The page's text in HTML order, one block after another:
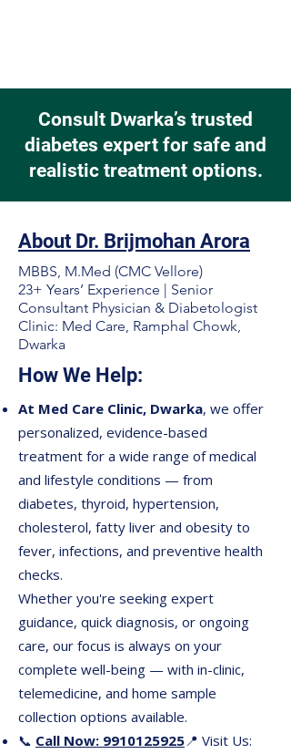
Consult Dwarka’s trusted
diabetes expert for safe and
realistic treatment options.
About Dr. Brijmohan Arora
MBBS, M.Med (CMC Vellore)
23+ Years’ Experience | Senior
Consultant Physician & Diabetologist
Clinic: Med Care, Ramphal Chowk,
Dwarka
How We Help:
At Med Care Clinic, Dwarka, we offer
personalized, evidence-based
treatment for a wide range of medical
and lifestyle conditions — from
diabetes, thyroid, hypertension,
cholesterol, fatty liver and obesity to
fever, infections, and preventive health
checks.
Whether you're seeking expert
guidance, quick diagnosis, or ongoing
care, our focus is always on your
complete well-being — with in-clinic,
telemedicine, and home sample
collection options available.
📞 Call Now: 9910125925📍 Visit Us: